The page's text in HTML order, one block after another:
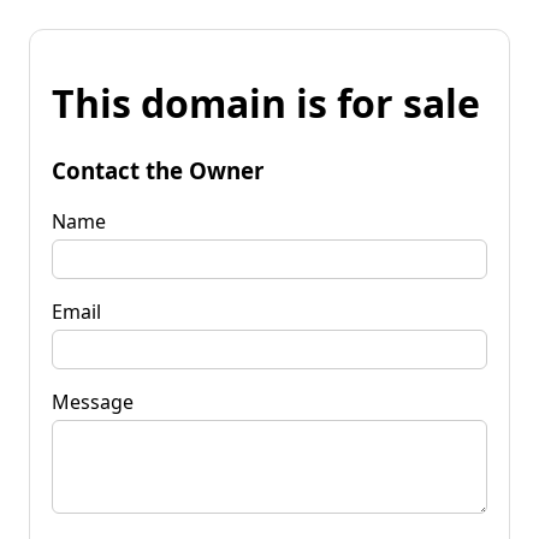
This domain is for sale
Contact the Owner
Name
Email
Message